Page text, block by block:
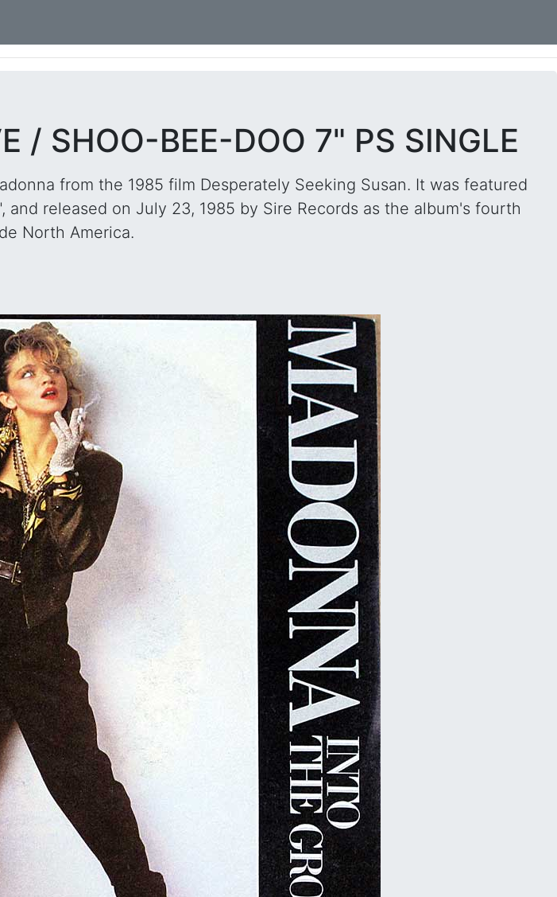
/ SHOO-BEE-DOO 7" PS SINGLE
from the 1985 film Desperately Seeking Susan. It was featured
released on July 23, 1985 by Sire Records as the album's fourth
North America.